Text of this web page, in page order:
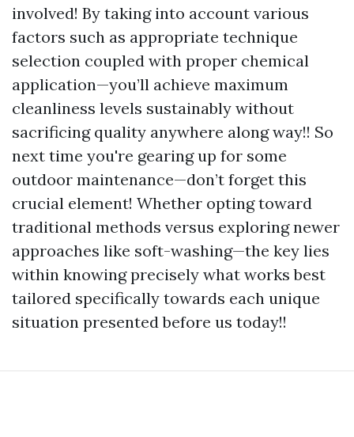
involved! By taking into account various
factors such as appropriate technique
selection coupled with proper chemical
application—you’ll achieve maximum
cleanliness levels sustainably without
sacrificing quality anywhere along way!! So
next time you're gearing up for some
outdoor maintenance—don’t forget this
crucial element! Whether opting toward
traditional methods versus exploring newer
approaches like soft-washing—the key lies
within knowing precisely what works best
tailored specifically towards each unique
situation presented before us today!!